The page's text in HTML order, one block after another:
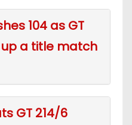
104 as GT
a title match
GT 214/6